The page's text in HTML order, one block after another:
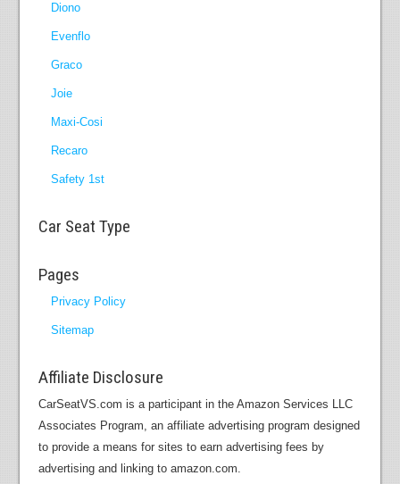
Diono
Evenflo
Graco
Joie
Maxi-Cosi
Recaro
Safety 1st
Car Seat Type
Pages
Privacy Policy
Sitemap
Affiliate Disclosure
CarSeatVS.com is a participant in the Amazon Services LLC
Associates Program, an affiliate advertising program designed
to provide a means for sites to earn advertising fees by
advertising and linking to amazon.com.